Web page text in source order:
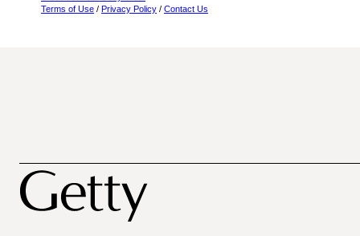
Terms of Use / Privacy Policy / Contact Us